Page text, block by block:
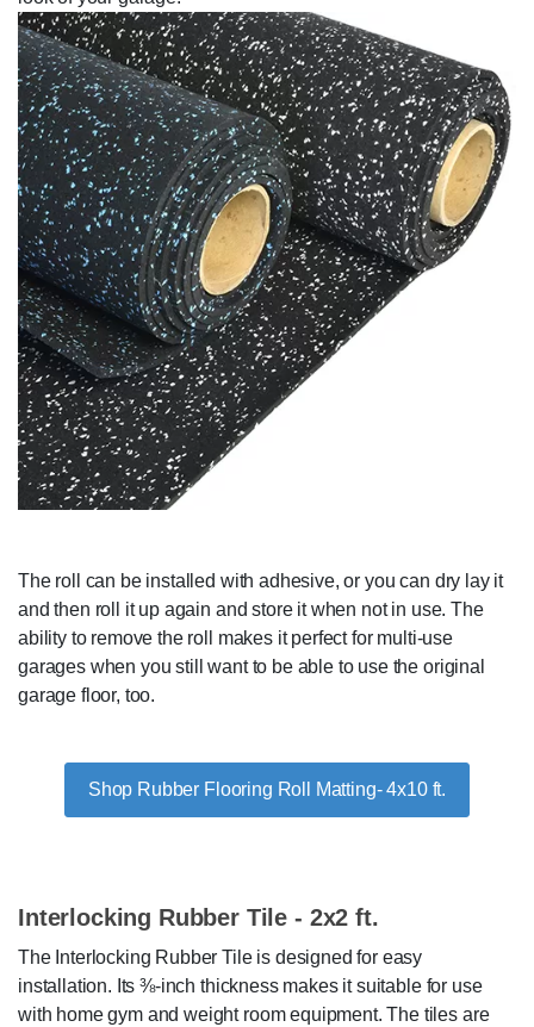
The roll can be installed with adhesive, or you can dry lay it
and then roll it up again and store it when not in use. The
ability to remove the roll makes it perfect for multi-use
garages when you still want to be able to use the original
garage floor, too.
Shop Rubber Flooring Roll Matting- 4x10 ft.
Interlocking Rubber Tile - 2x2 ft.
The Interlocking Rubber Tile is designed for easy
installation. Its ⅜-inch thickness makes it suitable for use
with home gym and weight room equipment. The tiles are